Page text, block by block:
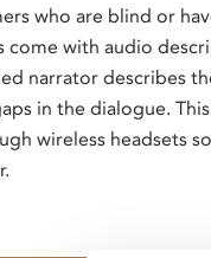
who are blind or
come with audio
narrator describes
in the dialogue.
wireless headsets